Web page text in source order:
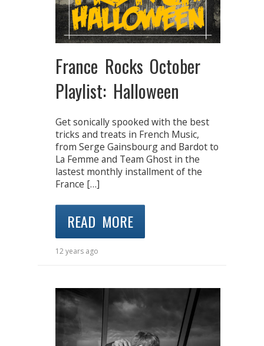
France Rocks October
Playlist: Halloween
Get sonically spooked with the best
tricks and treats in French Music,
from Serge Gainsbourg and Bardot to
La Femme and Team Ghost in the
lastest monthly installment of the
France […]
READ MORE
12 years ago